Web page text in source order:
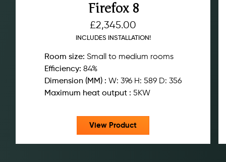
Firefox 8
£2,345.00
INCLUDES INSTALLATION!
Room size: Small to medium rooms
Efficiency: 84%
Dimension (MM) : W: 396 H: 589 D: 356
Maximum heat output : 5KW
View Product